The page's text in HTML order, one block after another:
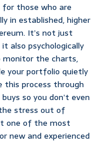
those who are
in established, higher
It’s not just
also psychologically
the charts,
your portfolio quietly
this process through
so you don’t even
stress out of
one of the most
new and experienced